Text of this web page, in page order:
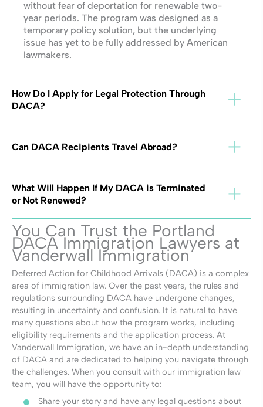
without fear of deportation for renewable two-
year periods. The program was designed as a
temporary policy solution, but the underlying
issue has yet to be fully addressed by American
lawmakers.
How Do I Apply for Legal Protection Through
DACA?
Can DACA Recipients Travel Abroad?
What Will Happen If My DACA is Terminated
or Not Renewed?
You Can Trust the Portland
DACA Immigration Lawyers at
Vanderwall Immigration
Deferred Action for Childhood Arrivals (DACA) is a complex
area of immigration law. Over the past years, the rules and
regulations surrounding DACA have undergone changes,
resulting in uncertainty and confusion. It is natural to have
many questions about how the program works, including
eligibility requirements and the application process. At
Vanderwall Immigration, we have an in-depth understanding
of DACA and are dedicated to helping you navigate through
the challenges. When you consult with our immigration law
team, you will have the opportunity to:
Share your story and have any legal questions about